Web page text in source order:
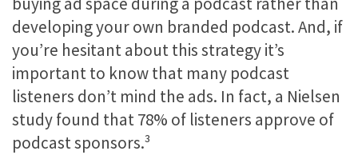
developing your own branded podcast. And, if
you’re hesitant about this strategy it’s
important to know that many podcast
listeners don’t mind the ads. In fact, a Nielsen
study found that 78% of listeners approve of
podcast sponsors.³